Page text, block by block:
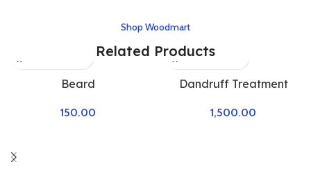
Shop Woodmart
Related Products
Beard
150.00
Dandruff Treatment
1,500.00